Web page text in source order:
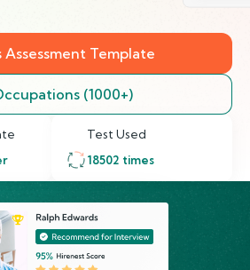
Assessment Template
(1000+)
Test Used
18502 times